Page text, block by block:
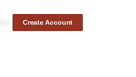
Create Account